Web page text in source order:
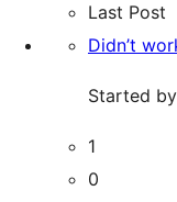
Last Post
Didn’t
Started
1
0